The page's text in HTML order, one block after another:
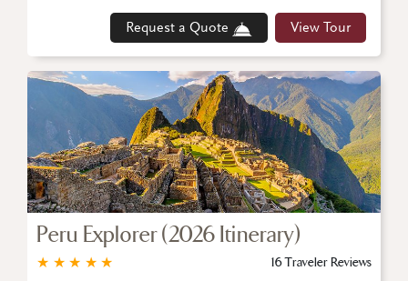
Request a Quote View Tour
Peru Explorer (2026 Itinerary)
★
★
★
★
★
16 Traveler Reviews